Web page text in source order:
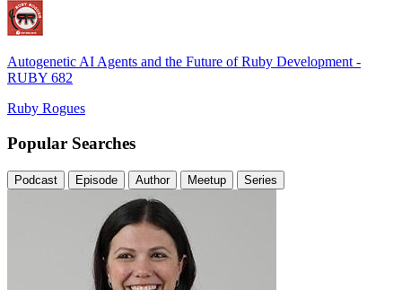
Autogenetic AI Agents and the Future of Ruby Development -
RUBY 682
Ruby Rogues
Popular Searches
Podcast Episode Author Meetup Series